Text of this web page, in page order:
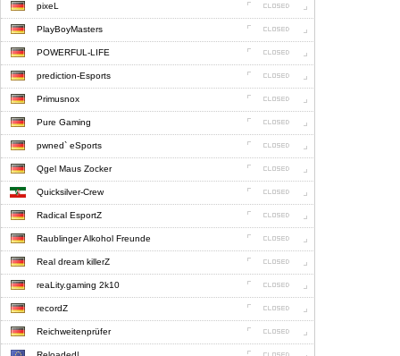
pixeL
PlayBoyMasters
POWERFUL-LIFE
prediction-Esports
Primusnox
Pure Gaming
pwned` eSports
Qgel Maus Zocker
Quicksilver-Crew
Radical EsportZ
Raublinger Alkohol Freunde
Real dream killerZ
reaLity.gaming 2k10
recordZ
Reichweitenprüfer